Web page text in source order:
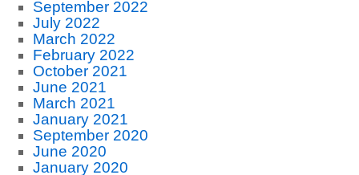
September 2022
July 2022
March 2022
February 2022
October 2021
June 2021
March 2021
January 2021
September 2020
June 2020
January 2020